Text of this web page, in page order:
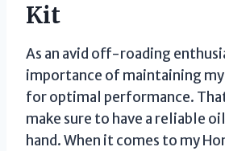
Kit
As an avid off-roading
importance of maintaining my
for optimal performance.
make sure to have a reliable
hand. When it comes to my